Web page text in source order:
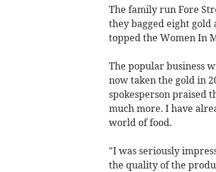
The family run Fore
they bagged eight gold
topped the Women In
The popular business
now taken the gold in
spokesperson praised
much more. I have
world of food.
"I was seriously
the quality of the